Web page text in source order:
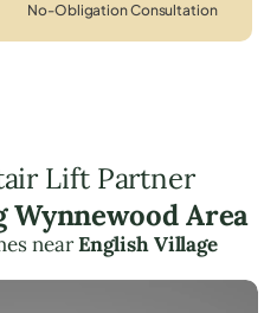
No-Obligation Consultation
Lift Partner
Area
nearEnglish Village